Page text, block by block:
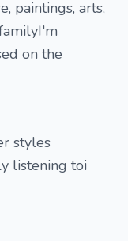
paintings, arts,
on the
styles
listening toi